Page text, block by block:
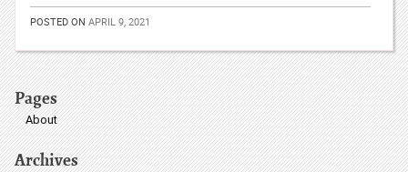
POSTED ON APRIL 9, 2021
Pages
About
Archives